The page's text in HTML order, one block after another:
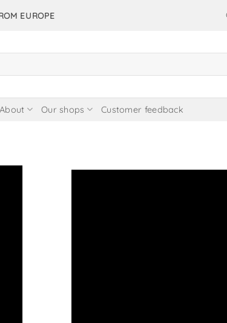
EUROPE
About Our shops Customer feedback
in